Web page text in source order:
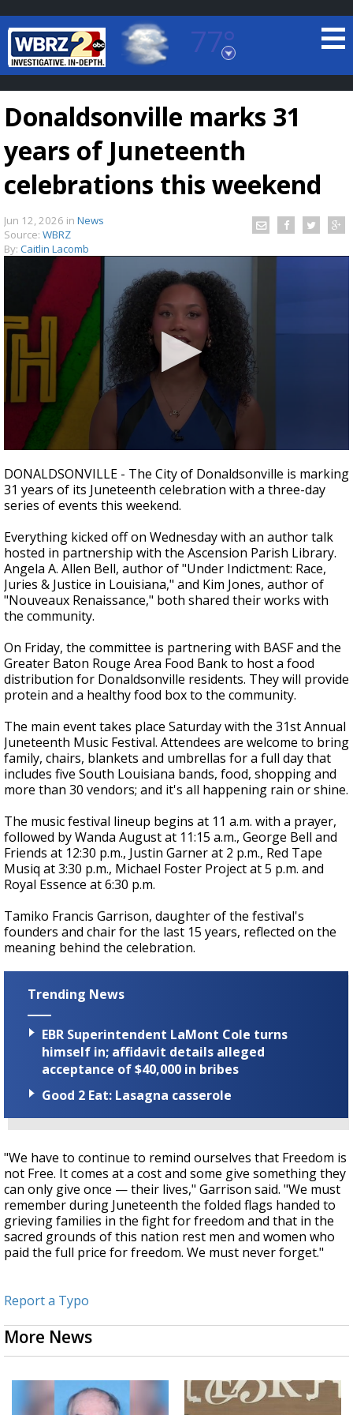
77°
Baton Rouge, Louisiana
7 DAY FORECAST
Strengthening El Nino shaping hurricane
season, major research groups release
updated outlooks
Donaldsonville marks 31
years of Juneteenth
celebrations this weekend
Jun 12, 2026 in News
Source: WBRZ
By: Caitlin Lacomb
seconds
of
3
minutes,
seconds
DONALDSONVILLE - The City of Donaldsonville is marking
31 years of its Juneteenth celebration with a three-day
series of events this weekend.
Everything kicked off on Wednesday with an author talk
hosted in partnership with the Ascension Parish Library.
Angela A. Allen Bell, author of "Under Indictment: Race,
Juries & Justice in Louisiana," and Kim Jones, author of
"Nouveaux Renaissance," both shared their works with
the community.
On Friday, the committee is partnering with BASF and the
Greater Baton Rouge Area Food Bank to host a food
distribution for Donaldsonville residents. They will provide
protein and a healthy food box to the community.
The main event takes place Saturday with the 31st Annual
Juneteenth Music Festival. Attendees are welcome to bring
family, chairs, blankets and umbrellas for a full day that
includes five South Louisiana bands, food, shopping and
more than 30 vendors; and it's all happening rain or shine.
The music festival lineup begins at 11 a.m. with a prayer,
followed by Wanda August at 11:15 a.m., George Bell and
Friends at 12:30 p.m., Justin Garner at 2 p.m., Red Tape
Musiq at 3:30 p.m., Michael Foster Project at 5 p.m. and
Royal Essence at 6:30 p.m.
Tamiko Francis Garrison, daughter of the festival's
founders and chair for the last 15 years, reflected on the
meaning behind the celebration.
Trending News
EBR Superintendent LaMont Cole turns
himself in; affidavit details alleged
acceptance of $40,000 in bribes
Good 2 Eat: Lasagna casserole
"We have to continue to remind ourselves that Freedom is
not Free. It comes at a cost and some give something they
can only give once — their lives," Garrison said. "We must
remember during Juneteenth the folded flags handed to
grieving families in the fight for freedom and that in the
sacred grounds of this nation rest men and women who
paid the full price for freedom. We must never forget."
Report a Typo
More News